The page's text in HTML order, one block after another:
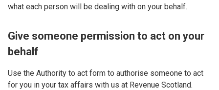
what each person will be dealing with on your behalf.
Give someone permission to act on your
behalf
Use the Authority to act form to authorise someone to act
for you in your tax affairs with us at Revenue Scotland.